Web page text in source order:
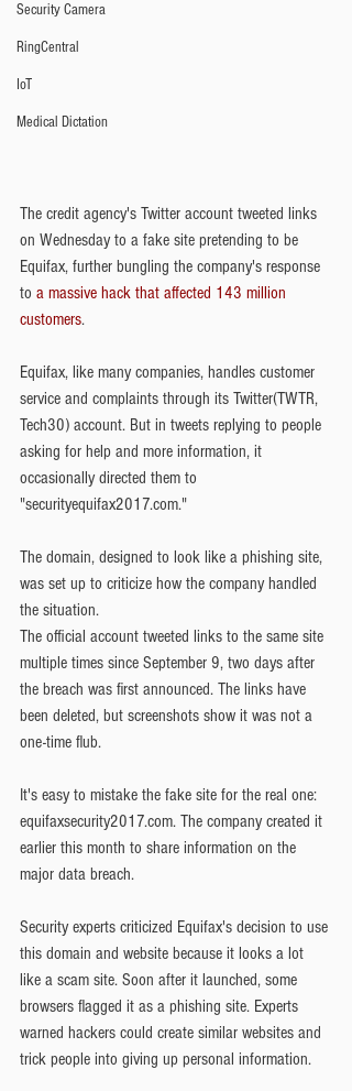
Security Camera
RingCentral
IoT
Medical Dictation
The credit agency's Twitter account tweeted links
on Wednesday to a fake site pretending to be
Equifax, further bungling the company's response
to a massive hack that affected 143 million
customers.
Equifax, like many companies, handles customer
service and complaints through its Twitter(TWTR,
Tech30) account. But in tweets replying to people
asking for help and more information, it
occasionally directed them to
"securityequifax2017.com."
The domain, designed to look like a phishing site,
was set up to criticize how the company handled
the situation.
The official account tweeted links to the same site
multiple times since September 9, two days after
the breach was first announced. The links have
been deleted, but screenshots show it was not a
one-time flub.
It's easy to mistake the fake site for the real one:
equifaxsecurity2017.com. The company created it
earlier this month to share information on the
major data breach.
Security experts criticized Equifax's decision to use
this domain and website because it looks a lot
like a scam site. Soon after it launched, some
browsers flagged it as a phishing site. Experts
warned hackers could create similar websites and
trick people into giving up personal information.